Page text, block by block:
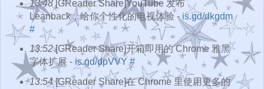
13:48[GReader Share]YouTube 发布
Leanback，给你个性化的电视体验 - is.gd/dkgdm
#
13:52[GReader Share]开箱即用的 Chrome 雅黑
字体扩展 - is.gd/dpVVY #
13:54[GReader Share]在 Chrome 里使用更多的